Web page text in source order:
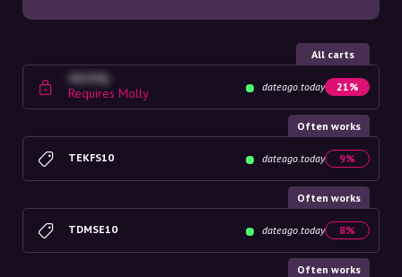
All carts
4G23SQ
Requires Molly dateago.today 21%
Often works
TEKFS10 dateago.today 9%
Often works
TDMSE10 dateago.today 8%
Often works